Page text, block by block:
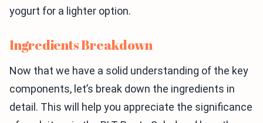
yogurt for a lighter option.
Ingredients Breakdown
Now that we have a solid understanding of the key
components, let’s break down the ingredients in
detail. This will help you appreciate the significance